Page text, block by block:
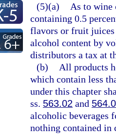
(5)(a)
As to wine
containing 0.5
flavors or fruit juices
alcohol content by
distributors a tax at
(b)
All products
which contain less
under this chapter
ss. 563.02 and
alcoholic beverages
nothing contained in